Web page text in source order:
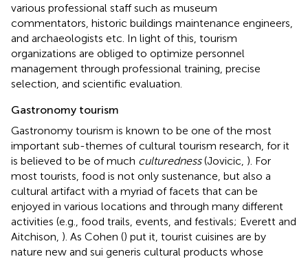
various professional staff such as museum
commentators, historic buildings maintenance engineers,
and archaeologists etc. In light of this, tourism
organizations are obliged to optimize personnel
management through professional training, precise
selection, and scientific evaluation.
Gastronomy tourism
Gastronomy tourism is known to be one of the most
important sub-themes of cultural tourism research, for it
is believed to be of much culturedness(Jovicic, ). For
most tourists, food is not only sustenance, but also a
cultural artifact with a myriad of facets that can be
enjoyed in various locations and through many different
activities (e.g., food trails, events, and festivals; Everett and
Aitchison, ). As Cohen () put it, tourist cuisines are by
nature new and sui generis cultural products whose